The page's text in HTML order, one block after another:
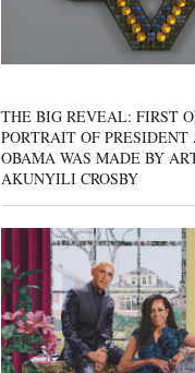
THE BIG REVEAL: FIRST
PORTRAIT OF PRESIDENT
OBAMA WAS MADE BY
AKUNYILI CROSBY